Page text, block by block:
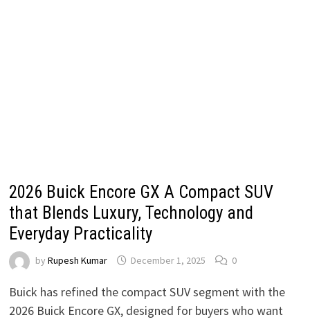
2026 Buick Encore GX A Compact SUV
that Blends Luxury, Technology and
Everyday Practicality
byRupesh Kumar December 1, 2025 0
Buick has refined the compact SUV segment with the
2026 Buick Encore GX, designed for buyers who want